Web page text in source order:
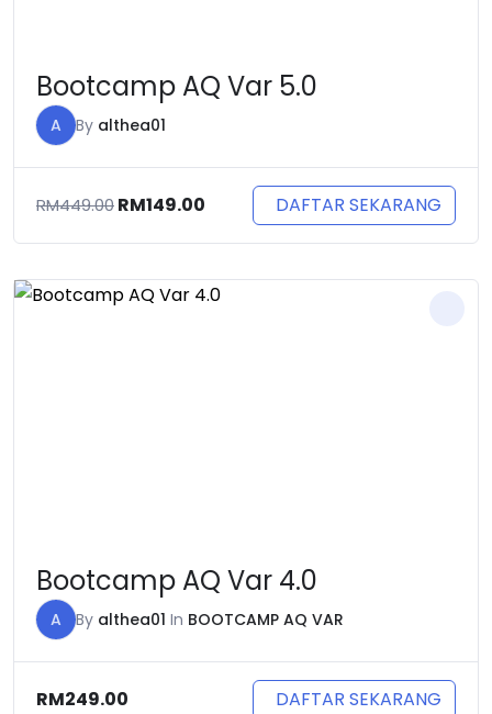
Bootcamp AQ Var 5.0
A By althea01
RM449.00Original
RM449.00.
RM149.00 Current
RM149.00.
DAFTAR SEKARANG
Bootcamp AQ Var 4.0
A By althea01 In BOOTCAMP AQ VAR
RM249.00 DAFTAR SEKARANG